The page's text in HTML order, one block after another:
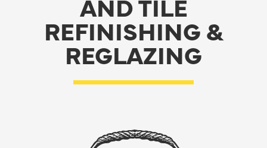
AND TILE
REFINISHING &
REGLAZING